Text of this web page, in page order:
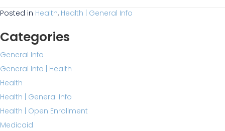
Posted in Health, Health | General Info
Categories
General Info
General Info | Health
Health
Health | General Info
Health | Open Enrollment
Medicaid